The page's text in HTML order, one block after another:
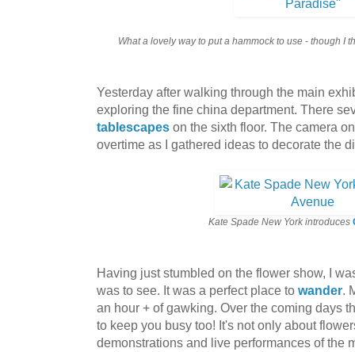
What a lovely way to put a hammock to use - though I
Yesterday after walking through the main
exploring the fine china department. There
tablescapes on the sixth floor. The camera
overtime as I gathered ideas to decorate the
Kate Spade New York introduces
Having just stumbled on the flower show, I
was to see. It was a perfect place to wander.
an hour + of gawking. Over the coming days
to keep you busy too! It's not only about
demonstrations and live performances of the